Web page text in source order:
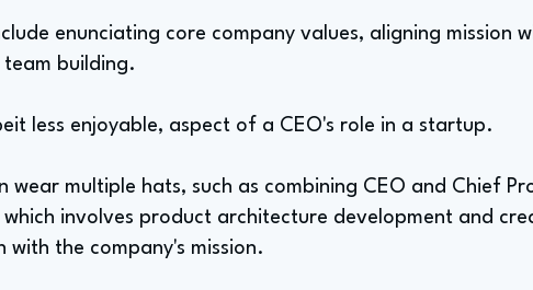
enunciating core company values, aligning mission
building.
less enjoyable, aspect of a CEO's role in a startup.
wear multiple hats, such as combining CEO and Chief
which involves product architecture development and
the company's mission.